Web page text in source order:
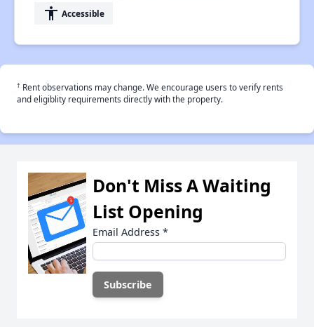
accessibility Accessible
† Rent observations may change. We encourage users to verify rents
and eligiblity requirements directly with the property.
Don't Miss A Waiting
List Opening
Email Address *